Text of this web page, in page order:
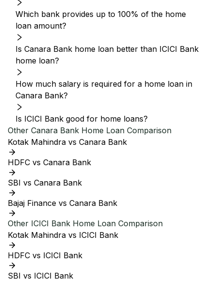
Which bank provides up to 100% of the home
loan amount?
Is Canara Bank home loan better than ICICI Bank
home loan?
How much salary is required for a home loan in
Canara Bank?
Is ICICI Bank good for home loans?
Other Canara Bank Home Loan Comparison
Kotak Mahindra vs Canara Bank
HDFC vs Canara Bank
SBI vs Canara Bank
Bajaj Finance vs Canara Bank
Other ICICI Bank Home Loan Comparison
Kotak Mahindra vs ICICI Bank
HDFC vs ICICI Bank
SBI vs ICICI Bank